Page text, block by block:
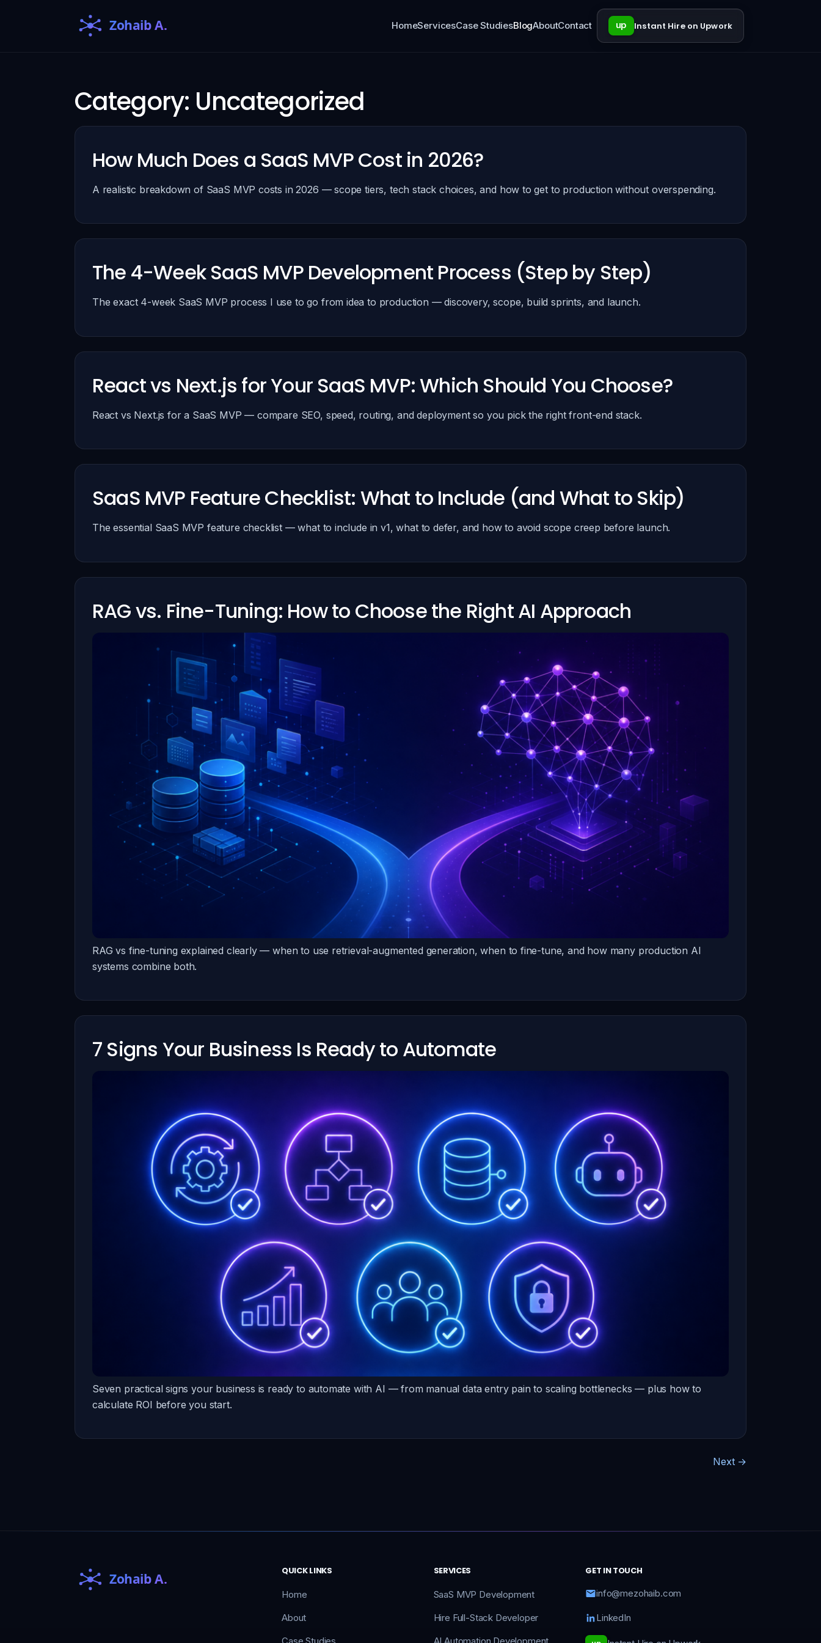
HomeServicesCase StudiesBlogAboutContact up Instant Hire on Upwork
Category: Uncategorized
How Much Does a SaaS MVP Cost in 2026?
A realistic breakdown of SaaS MVP costs in 2026 — scope tiers, tech stack choices, and how to get to production without overspending.
The 4-Week SaaS MVP Development Process (Step by Step)
The exact 4-week SaaS MVP process I use to go from idea to production — discovery, scope, build sprints, and launch.
React vs Next.js for Your SaaS MVP: Which Should You Choose?
React vs Next.js for a SaaS MVP — compare SEO, speed, routing, and deployment so you pick the right front-end stack.
SaaS MVP Feature Checklist: What to Include (and What to Skip)
The essential SaaS MVP feature checklist — what to include in v1, what to defer, and how to avoid scope creep before launch.
RAG vs. Fine-Tuning: How to Choose the Right AI Approach
RAG vs fine-tuning explained clearly — when to use retrieval-augmented generation, when to fine-tune, and how many production AI
systems combine both.
7 Signs Your Business Is Ready to Automate
Seven practical signs your business is ready to automate with AI — from manual data entry pain to scaling bottlenecks — plus how to
calculate ROI before you start.
Next →
QUICK LINKS
Home
About
SERVICES
SaaS MVP Development
Hire Full-Stack Developer
GET IN TOUCH
info@mezohaib.com
LinkedIn